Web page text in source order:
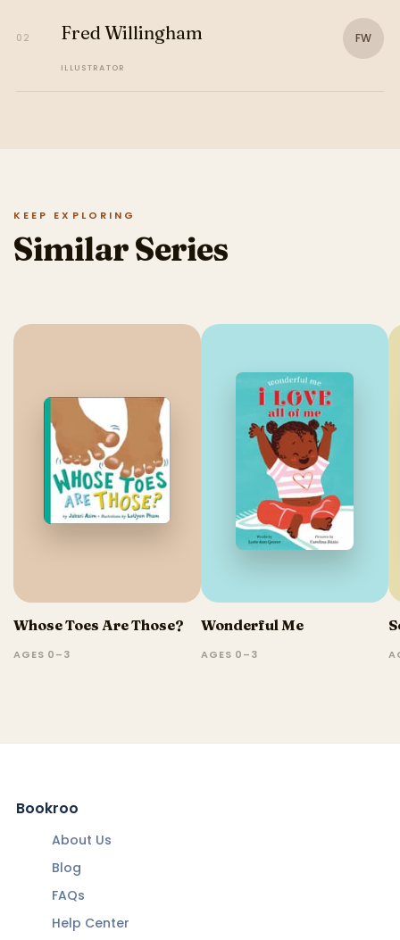
02 Fred Willingham
ILLUSTRATOR
FW
KEEP EXPLORING
Similar Series
Whose Toes Are Those?
AGES 0–3
Wonderful Me
AGES 0–3
Bookroo
About Us
Blog
FAQs
Help Center